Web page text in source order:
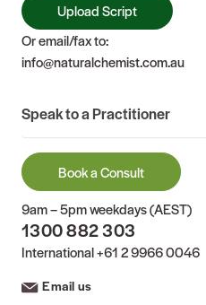
Upload Script
Or email/fax to:
info@naturalchemist.com.au
Speak to a Practitioner
Book a Consult
9am – 5pm weekdays (AEST)
1300 882 303
International+61 2 9966 0046
Email us